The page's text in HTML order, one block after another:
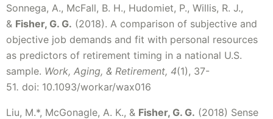
Sonnega, A., McFall, B. H., Hudomiet, P., Willis, R. J.,
& Fisher, G. G. (2018). A comparison of subjective and
objective job demands and fit with personal resources
as predictors of retirement timing in a national U.S.
sample. Work, Aging, & Retirement, 4(1), 37-
51. doi: 10.1093/workar/wax016
Liu, M.*, McGonagle, A. K., & Fisher, G. G. (2018) Sense